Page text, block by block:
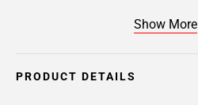
Show More
PRODUCT DETAILS